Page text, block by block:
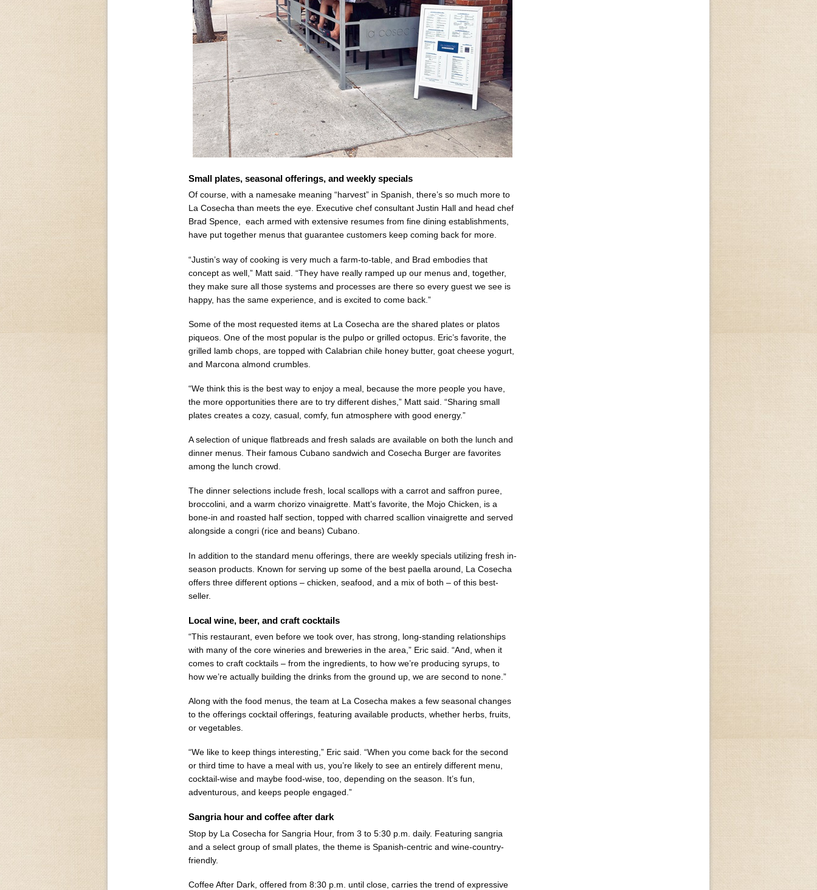
Small plates, seasonal offerings, and weekly specials
Of course, with a namesake meaning “harvest” in Spanish, there’s so much more to
La Cosecha than meets the eye. Executive chef consultant Justin Hall and head chef
Brad Spence, each armed with extensive resumes from fine dining establishments,
have put together menus that guarantee customers keep coming back for more.
“Justin’s way of cooking is very much a farm-to-table, and Brad embodies that
concept as well,” Matt said. “They have really ramped up our menus and, together,
they make sure all those systems and processes are there so every guest we see is
happy, has the same experience, and is excited to come back.”
Some of the most requested items at La Cosecha are the shared plates or platos
piqueos. One of the most popular is the pulpo or grilled octopus. Eric’s favorite, the
grilled lamb chops, are topped with Calabrian chile honey butter, goat cheese yogurt,
and Marcona almond crumbles.
“We think this is the best way to enjoy a meal, because the more people you have,
the more opportunities there are to try different dishes,” Matt said. “Sharing small
plates creates a cozy, casual, comfy, fun atmosphere with good energy.”
A selection of unique flatbreads and fresh salads are available on both the lunch and
dinner menus. Their famous Cubano sandwich and Cosecha Burger are favorites
among the lunch crowd.
The dinner selections include fresh, local scallops with a carrot and saffron puree,
broccolini, and a warm chorizo vinaigrette. Matt’s favorite, the Mojo Chicken, is a
bone-in and roasted half section, topped with charred scallion vinaigrette and served
alongside a congri (rice and beans) Cubano.
In addition to the standard menu offerings, there are weekly specials utilizing fresh in-
season products. Known for serving up some of the best paella around, La Cosecha
offers three different options – chicken, seafood, and a mix of both – of this best-
seller.
Local wine, beer, and craft cocktails
“This restaurant, even before we took over, has strong, long-standing relationships
with many of the core wineries and breweries in the area,” Eric said. “And, when it
comes to craft cocktails – from the ingredients, to how we’re producing syrups, to
how we’re actually building the drinks from the ground up, we are second to none.”
Along with the food menus, the team at La Cosecha makes a few seasonal changes
to the offerings cocktail offerings, featuring available products, whether herbs, fruits,
or vegetables.
“We like to keep things interesting,” Eric said. “When you come back for the second
or third time to have a meal with us, you’re likely to see an entirely different menu,
cocktail-wise and maybe food-wise, too, depending on the season. It’s fun,
adventurous, and keeps people engaged.”
Sangria hour and coffee after dark
Stop by La Cosecha for Sangria Hour, from 3 to 5:30 p.m. daily. Featuring sangria
and a select group of small plates, the theme is Spanish-centric and wine-country-
friendly.
Coffee After Dark, offered from 8:30 p.m. until close, carries the trend of expressive